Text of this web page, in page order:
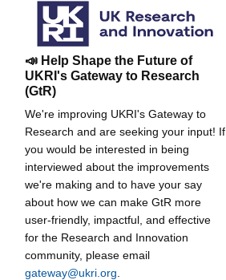
📣 Help Shape the Future of
UKRI's Gateway to Research
(GtR)
We're improving UKRI's Gateway to
Research and are seeking your input! If
you would be interested in being
interviewed about the improvements
we're making and to have your say
about how we can make GtR more
user-friendly, impactful, and effective
for the Research and Innovation
community, please email
gateway@ukri.org